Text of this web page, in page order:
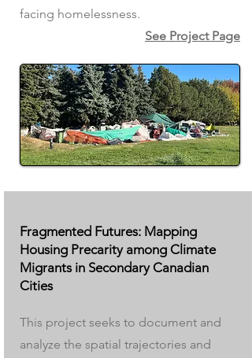
facing homelessness.
See Project Page
Fragmented Futures: Mapping
Housing Precarity among Climate
Migrants in Secondary Canadian
Cities
This project seeks to document and
analyze the spatial trajectories and